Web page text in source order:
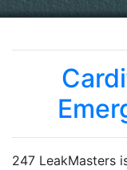
247 LeakMasters